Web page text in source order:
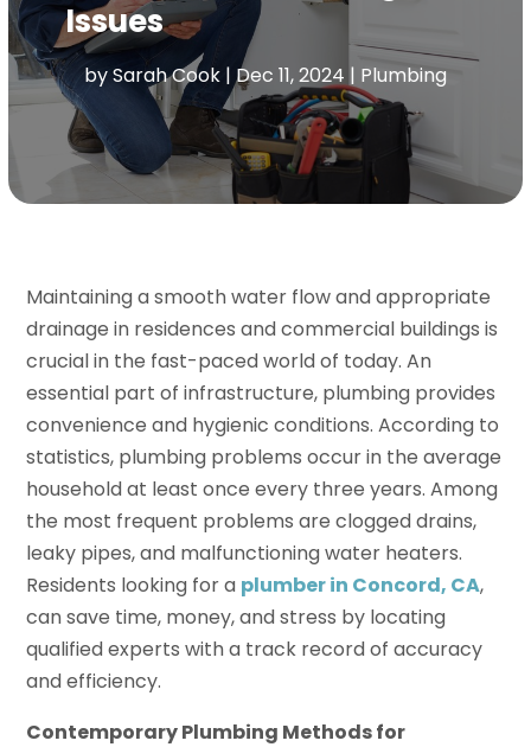
Issues
bySarah Cook| Dec 11, 2024 | Plumbing
Maintaining a smooth water flow and appropriate
drainage in residences and commercial buildings is
crucial in the fast-paced world of today. An
essential part of infrastructure, plumbing provides
convenience and hygienic conditions. According to
statistics, plumbing problems occur in the average
household at least once every three years. Among
the most frequent problems are clogged drains,
leaky pipes, and malfunctioning water heaters.
Residents looking for a plumber in Concord, CA,
can save time, money, and stress by locating
qualified experts with a track record of accuracy
and efficiency.
Contemporary Plumbing Methods for